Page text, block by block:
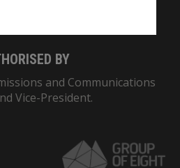
BY
and Communications
Vice-President.